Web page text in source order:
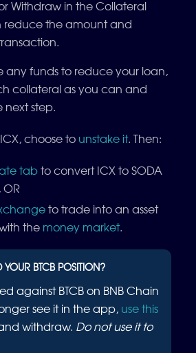
Withdraw in the Collateral
reduce the amount and
any funds to reduce your loan,
collateral as you can and
step.
choose to unstake it. Then:
tabto convert ICX to SODA
to trade into an asset
the money market.
YOUR BTCB POSITION?
against BTCB on BNB Chain
see it in the app, use this
withdraw. Do not use it to